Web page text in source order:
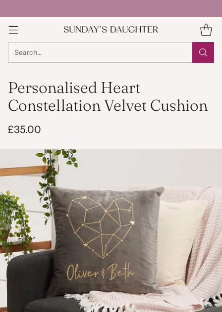
Search…
Personalised Heart
Constellation Velvet Cushion
Regular
£35.00